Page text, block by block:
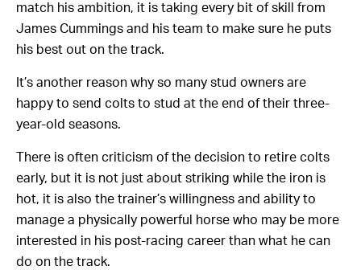
match his ambition, it is taking every bit of skill from
James Cummings and his team to make sure he puts
his best out on the track.
It’s another reason why so many stud owners are
happy to send colts to stud at the end of their three-
year-old seasons.
There is often criticism of the decision to retire colts
early, but it is not just about striking while the iron is
hot, it is also the trainer’s willingness and ability to
manage a physically powerful horse who may be more
interested in his post-racing career than what he can
do on the track.